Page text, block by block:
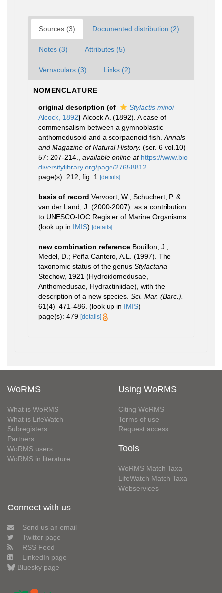
Sources (3) Documented distribution (2)
Notes (3) Attributes (5)
Vernaculars (3) Links (2)
NOMENCLATURE
original description (of
Stylactis minoi
Alcock, 1892) Alcock A. (1892). A case of
commensalism between a gymnoblastic
anthomedusoid and a scorpaenoid fish. Annals
and Magazine of Natural History. (ser. 6 vol.10)
57: 207-214.
available online at https://www.bio
diversitylibrary.org/page/27658812
page(s): 212, fig. 1
[details]
basis of record Vervoort, W.; Schuchert, P. &
van der Land, J. (2000-2007). as a contribution
to UNESCO-IOC Register of Marine Organisms.
(look up in IMIS) [details]
new combination reference Bouillon, J.;
Medel, D.; Peña Cantero, A.L. (1997). The
taxonomic status of the genus Stylactaria
Stechow, 1921 (Hydroidomedusae,
Anthomedusae, Hydractiniidae), with the
description of a new species. Sci. Mar. (Barc.).
61(4): 471-486. (look up in IMIS)
page(s): 479 [details]
WoRMS
What is WoRMS
What is LifeWatch
Subregisters
Partners
WoRMS users
WoRMS in literature
Using WoRMS
Citing WoRMS
Terms of use
Request access
Tools
WoRMS Match Taxa
LifeWatch Match Taxa
Webservices
Connect with us
Send us an email
Twitter page
RSS Feed
LinkedIn page
Bluesky page